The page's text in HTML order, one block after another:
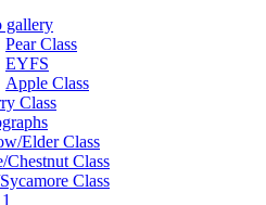
gallery
Pear Class
EYFS
Apple Class
Class
Elder Class
Chestnut Class
Class